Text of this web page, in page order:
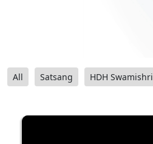
All Satsang HDH Swamishri